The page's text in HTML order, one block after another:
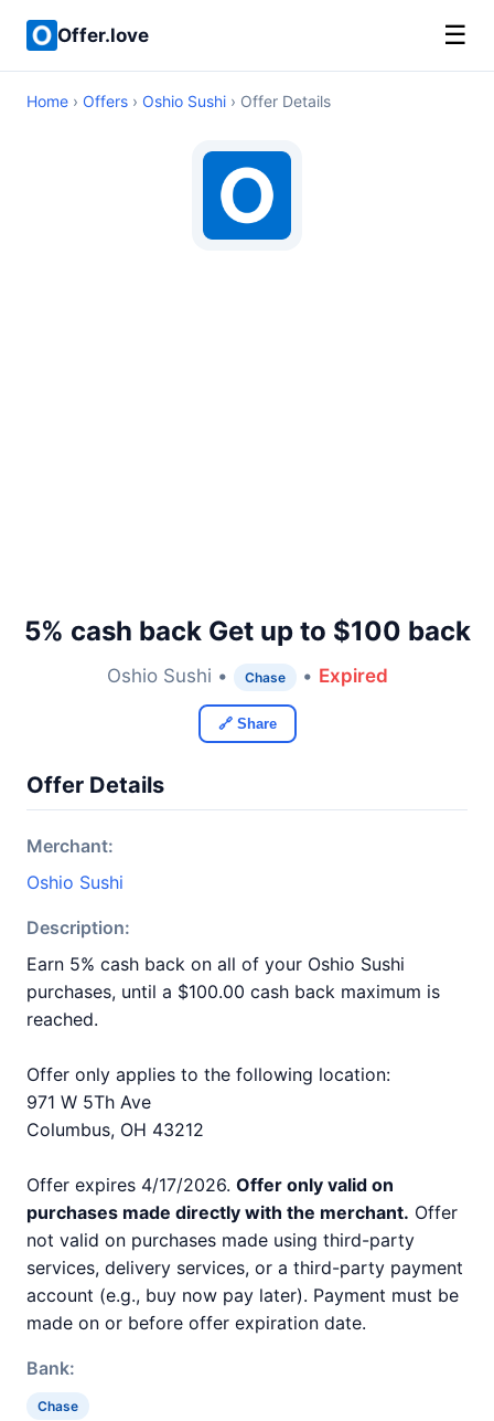
Offer.love ☰
Home › Offers › Oshio Sushi › Offer Details
5% cash back Get up to $100 back
Oshio Sushi • Chase • Expired
🔗 Share
Offer Details
Merchant:
Oshio Sushi
Description:
Earn 5% cash back on all of your Oshio Sushi
purchases, until a $100.00 cash back maximum is
reached.
Offer only applies to the following location:
971 W 5Th Ave
Columbus, OH 43212
Offer expires 4/17/2026. Offer only valid on
purchases made directly with the merchant. Offer
not valid on purchases made using third-party
services, delivery services, or a third-party payment
account (e.g., buy now pay later). Payment must be
made on or before offer expiration date.
Bank:
Chase